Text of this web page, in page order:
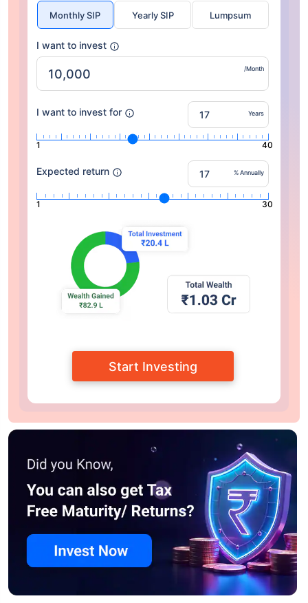
Monthly SIP Yearly SIP Lumpsum
I want to invest
/Month
I want to invest for Years
1 40
Expected return % Annually
1 30
Start Investing